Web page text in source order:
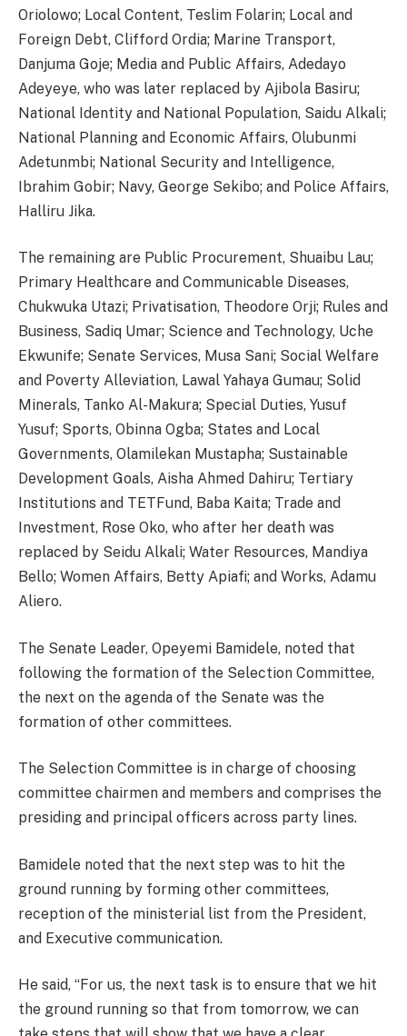
Oriolowo; Local Content, Teslim Folarin; Local and
Foreign Debt, Clifford Ordia; Marine Transport,
Danjuma Goje; Media and Public Affairs, Adedayo
Adeyeye, who was later replaced by Ajibola Basiru;
National Identity and National Population, Saidu Alkali;
National Planning and Economic Affairs, Olubunmi
Adetunmbi; National Security and Intelligence,
Ibrahim Gobir; Navy, George Sekibo; and Police Affairs,
Halliru Jika.
The remaining are Public Procurement, Shuaibu Lau;
Primary Healthcare and Communicable Diseases,
Chukwuka Utazi; Privatisation, Theodore Orji; Rules and
Business, Sadiq Umar; Science and Technology, Uche
Ekwunife; Senate Services, Musa Sani; Social Welfare
and Poverty Alleviation, Lawal Yahaya Gumau; Solid
Minerals, Tanko Al-Makura; Special Duties, Yusuf
Yusuf; Sports, Obinna Ogba; States and Local
Governments, Olamilekan Mustapha; Sustainable
Development Goals, Aisha Ahmed Dahiru; Tertiary
Institutions and TETFund, Baba Kaita; Trade and
Investment, Rose Oko, who after her death was
replaced by Seidu Alkali; Water Resources, Mandiya
Bello; Women Affairs, Betty Apiafi; and Works, Adamu
Aliero.
The Senate Leader, Opeyemi Bamidele, noted that
following the formation of the Selection Committee,
the next on the agenda of the Senate was the
formation of other committees.
The Selection Committee is in charge of choosing
committee chairmen and members and comprises the
presiding and principal officers across party lines.
Bamidele noted that the next step was to hit the
ground running by forming other committees,
reception of the ministerial list from the President,
and Executive communication.
He said, “For us, the next task is to ensure that we hit
the ground running so that from tomorrow, we can